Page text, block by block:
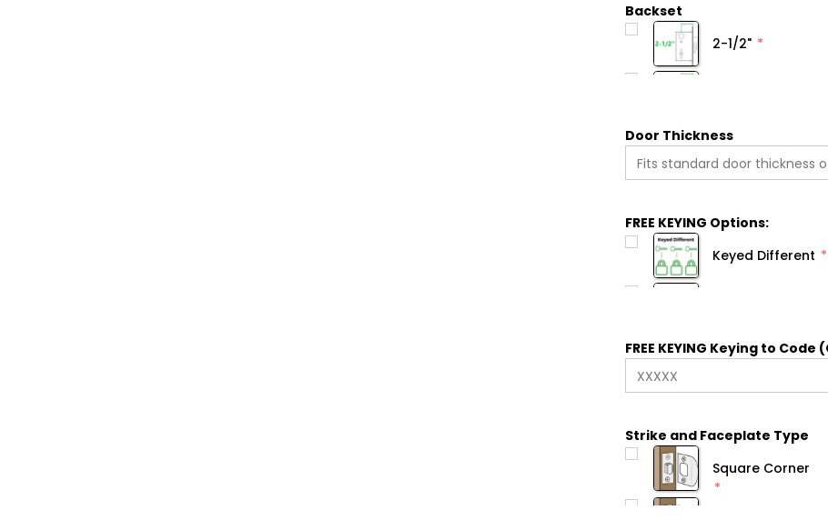
Backset
2-1/2"
Door Thickness
FREE KEYING Options:
Keyed Different
FREE KEYING Keying to
Strike and Faceplate Type
Square Corner